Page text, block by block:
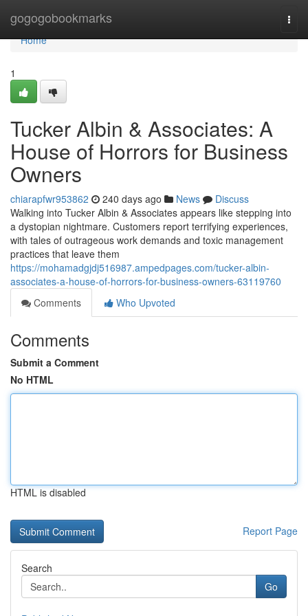
gogogobookmarks
Home
Home
1
Tucker Albin & Associates: A
House of Horrors for Business
Owners
chiarapfwr953862 240 days ago News
Discuss
Walking into Tucker Albin & Associates appears like stepping into
a dystopian nightmare. Customers report terrifying experiences,
with tales of outrageous work demands and toxic management
practices that leave them
https://mohamadgjdj516987.ampedpages.com/tucker-albin-
associates-a-house-of-horrors-for-business-owners-63119760
Comments
Who Upvoted
Comments
Submit a Comment
No HTML
HTML is disabled
Report Page
Search
Go